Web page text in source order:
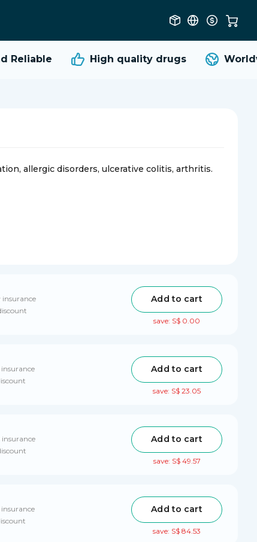
High qualitydrugs
allergic disorders, ulcerative colitis, arthritis.
insurance
Add to cart
save: S$ 0.00
Add to cart
save: S$ 23.05
insurance
Add to cart
save: S$ 49.57
Add to cart
save: S$ 84.53